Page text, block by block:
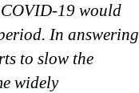
19 would
In answering
to slow the
widely